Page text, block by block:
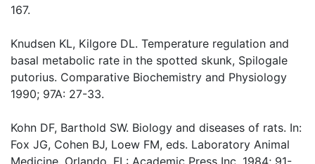
167.
Knudsen KL, Kilgore DL. Temperature regulation and
basal metabolic rate in the spotted skunk, Spilogale
putorius. Comparative Biochemistry and Physiology
1990; 97A: 27-33.
Kohn DF, Barthold SW. Biology and diseases of rats. In:
Fox JG, Cohen BJ, Loew FM, eds. Laboratory Animal
Medicine. Orlando, FL: Academic Press Inc, 1984; 91-